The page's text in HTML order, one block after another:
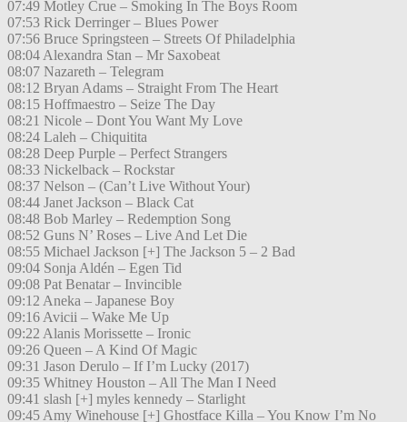
07:49 Motley Crue – Smoking In The Boys Room
07:53 Rick Derringer – Blues Power
07:56 Bruce Springsteen – Streets Of Philadelphia
08:04 Alexandra Stan – Mr Saxobeat
08:07 Nazareth – Telegram
08:12 Bryan Adams – Straight From The Heart
08:15 Hoffmaestro – Seize The Day
08:21 Nicole – Dont You Want My Love
08:24 Laleh – Chiquitita
08:28 Deep Purple – Perfect Strangers
08:33 Nickelback – Rockstar
08:37 Nelson – (Can’t Live Without Your)
08:44 Janet Jackson – Black Cat
08:48 Bob Marley – Redemption Song
08:52 Guns N’ Roses – Live And Let Die
08:55 Michael Jackson [+] The Jackson 5 – 2 Bad
09:04 Sonja Aldén – Egen Tid
09:08 Pat Benatar – Invincible
09:12 Aneka – Japanese Boy
09:16 Avicii – Wake Me Up
09:22 Alanis Morissette – Ironic
09:26 Queen – A Kind Of Magic
09:31 Jason Derulo – If I’m Lucky (2017)
09:35 Whitney Houston – All The Man I Need
09:41 slash [+] myles kennedy – Starlight
09:45 Amy Winehouse [+] Ghostface Killa – You Know I’m No